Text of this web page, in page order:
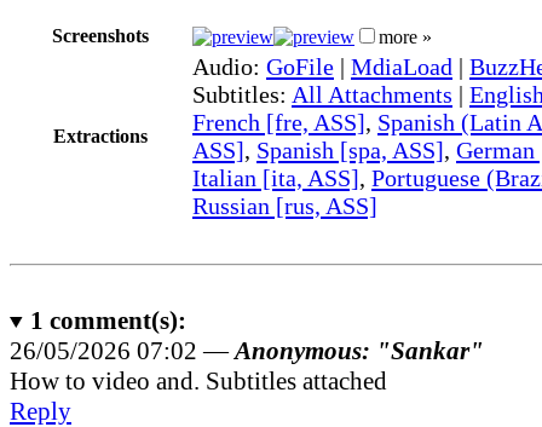
Screenshots more »
Extractions
Audio: GoFile | MdiaLoad |
Subtitles: All Attachments |
French [fre, ASS], Spanish (Latin
ASS], Spanish [spa, ASS], German
Italian [ita, ASS], Portuguese
Russian [rus, ASS]
1 comment(s):
26/05/2026 07:02 —Anonymous: "Sankar"
How to video and. Subtitles attached
Reply